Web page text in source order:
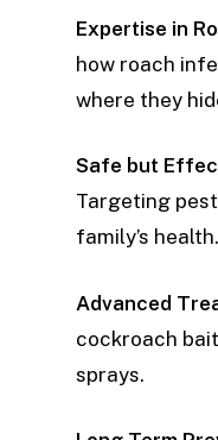
Expertise in
how roach
where they
Safe but
Targeting
family’s health.
Advanced
cockroach
sprays.